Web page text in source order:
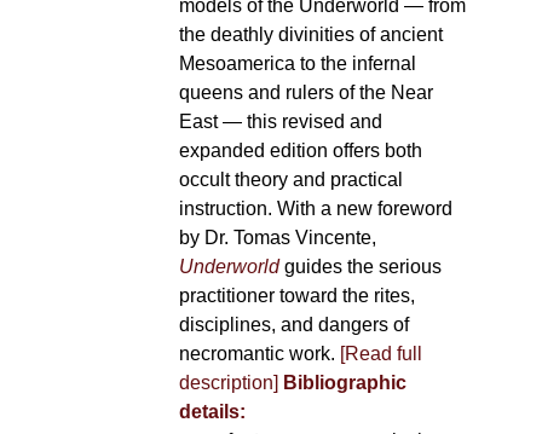
models of the Underworld — from
the deathly divinities of ancient
Mesoamerica to the infernal
queens and rulers of the Near
East — this revised and
expanded edition offers both
occult theory and practical
instruction. With a new foreword
by Dr. Tomas Vincente,
Underworldguides the serious
practitioner toward the rites,
disciplines, and dangers of
necromantic work. [Read full
description] Bibliographic
details: